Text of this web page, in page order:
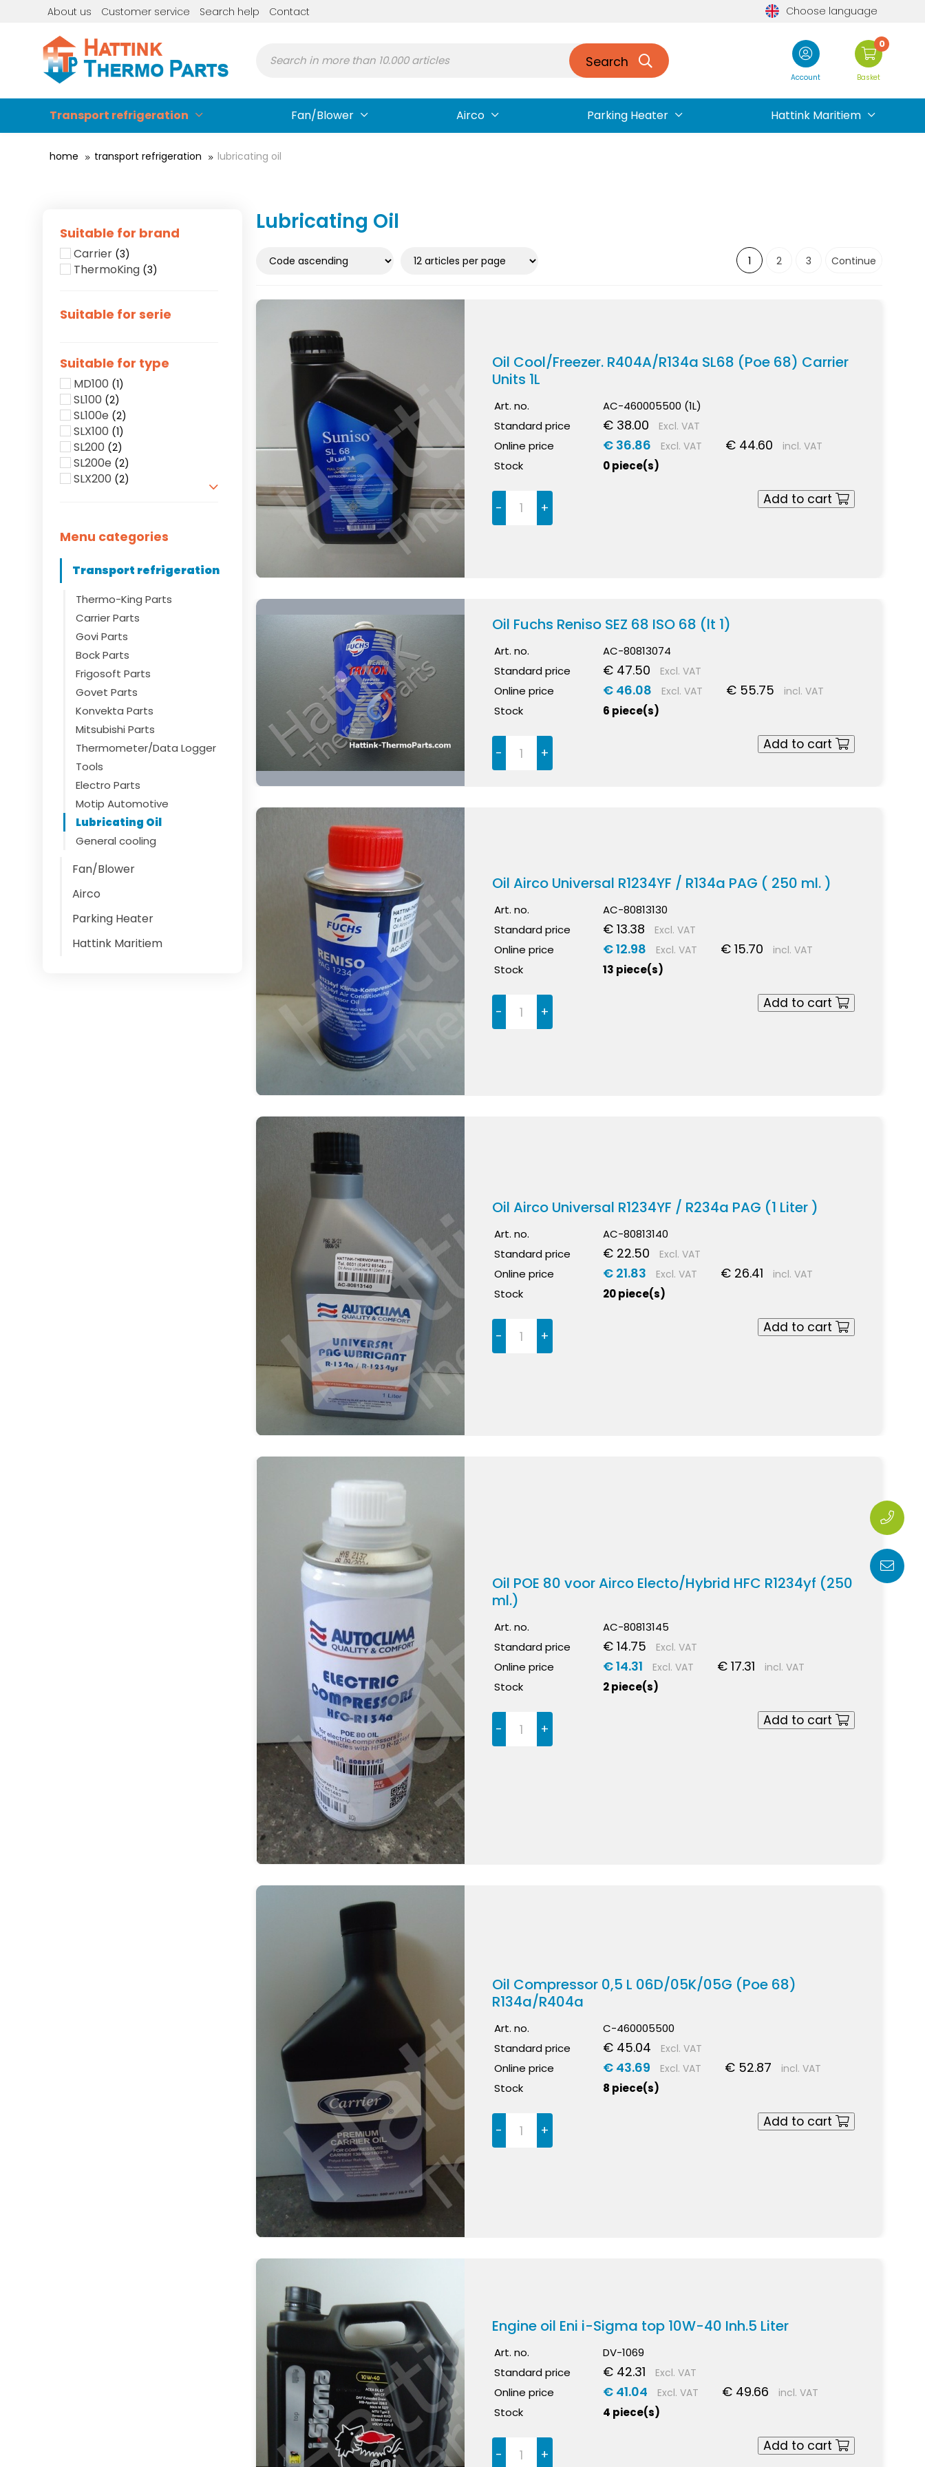
About us Customer service Search help Contact Choose language
Account
0
Basket
Search
Transport refrigeration Fan/Blower Airco Parking Heater Hattink Maritiem
home transport refrigeration lubricating oil
Lubricating Oil
1 2 3 Continue
Oil Cool/Freezer. R404A/R134a SL68 (Poe 68) Carrier
Units 1L
Art. no.
AC-460005500 (1L)
Standard price
€ 38.00 Excl. VAT
Online price € 36.86 Excl. VAT € 44.60 incl. VAT
Stock 0 piece(s)
- +
Add to cart
Oil Fuchs Reniso SEZ 68 ISO 68 (lt 1)
Art. no.
AC-80813074
Standard price
€ 47.50 Excl. VAT
Online price € 46.08 Excl. VAT € 55.75 incl. VAT
Stock 6 piece(s)
- +
Add to cart
Oil Airco Universal R1234YF / R134a PAG ( 250 ml. )
Art. no.
AC-80813130
Standard price
€ 13.38 Excl. VAT
Online price € 12.98 Excl. VAT € 15.70 incl. VAT
Stock 13 piece(s)
- +
Add to cart
Oil Airco Universal R1234YF / R234a PAG (1 Liter )
Art. no.
AC-80813140
Standard price
€ 22.50 Excl. VAT
Online price € 21.83 Excl. VAT € 26.41 incl. VAT
Stock 20 piece(s)
- +
Add to cart
Oil POE 80 voor Airco Electo/Hybrid HFC R1234yf (250
ml.)
Art. no.
AC-80813145
Standard price
€ 14.75 Excl. VAT
Online price € 14.31 Excl. VAT € 17.31 incl. VAT
Stock 2 piece(s)
- +
Add to cart
Oil Compressor 0,5 L 06D/05K/05G (Poe 68)
R134a/R404a
Art. no.
C-460005500
Standard price
€ 45.04 Excl. VAT
Online price € 43.69 Excl. VAT € 52.87 incl. VAT
Stock 8 piece(s)
- +
Add to cart
Engine oil Eni i-Sigma top 10W-40 Inh.5 Liter
Art. no.
DV-1069
Standard price
€ 42.31 Excl. VAT
Online price € 41.04 Excl. VAT € 49.66 incl. VAT
Stock 4 piece(s)
- +
Add to cart
Suitable for brand
Carrier (3)
ThermoKing (3)
Suitable for serie
Suitable for type
MD100 (1)
SL100 (2)
SL100e (2)
SLX100 (1)
SL200 (2)
SL200e (2)
SLX200 (2)
Menu categories
Transport refrigeration
Thermo-King Parts
Carrier Parts
Govi Parts
Bock Parts
Frigosoft Parts
Govet Parts
Konvekta Parts
Mitsubishi Parts
Thermometer/Data Logger
Tools
Electro Parts
Motip Automotive
Lubricating Oil
General cooling
Fan/Blower
Airco
Parking Heater
Hattink Maritiem